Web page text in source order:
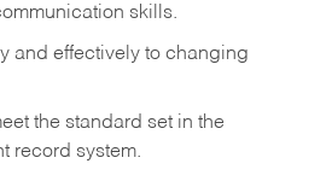
skills.
and effectively to changing
the standard set in the
record system.